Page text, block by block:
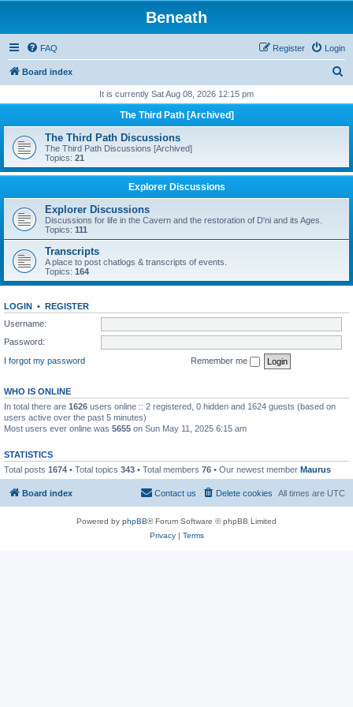
Beneath
FAQ Login
Register
Board index
r
h
It is currently Sat Aug 08, 2026 12:15 pm
The Third Path [Archived]
The Third Path Discussions
The Third Path Discussions [Archived]
Topics: 21
Explorer Discussions
Explorer Discussions
Discussions for life in the Cavern and the restoration of D'ni and its Ages.
Topics: 111
Transcripts
A place to post chatlogs & transcripts of events.
Topics: 164
LOGIN • REGISTER
Username:
Password:
I forgot my password
Remember me
WHO IS ONLINE
In total there are 1626 users online :: 2 registered, 0 hidden and 1624 guests (based on
users active over the past 5 minutes)
Most users ever online was 5655 on Sun May 11, 2025 6:15 am
STATISTICS
Total posts 1674 • Total topics 343 • Total members 76 • Our newest member Maurus
Board index All times are UTC
Delete cookies
Contact us
Powered by phpBB® Forum Software © phpBB Limited
Privacy| Terms